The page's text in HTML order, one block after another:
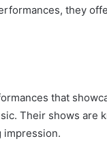
they
that
Their shows are
impression.